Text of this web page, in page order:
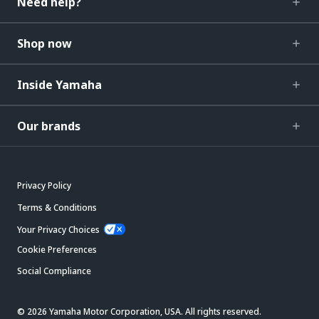
Shop now
Inside Yamaha
Our brands
Privacy Policy
Terms & Conditions
Your Privacy Choices
Cookie Preferences
Social Compliance
© 2026 Yamaha Motor Corporation, USA. All rights reserved.